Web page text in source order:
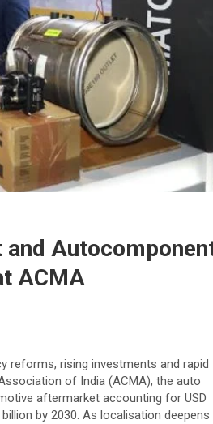
and
ACMA
reforms, rising investments and rapid
of India (ACMA), the auto
aftermarket accounting for USD
by 2030. As localisation deepens